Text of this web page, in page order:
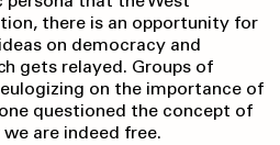
there is an opportunity for
on democracy and
gets relayed. Groups of
eulogizing on the importance of
questioned the concept of
are indeed free.